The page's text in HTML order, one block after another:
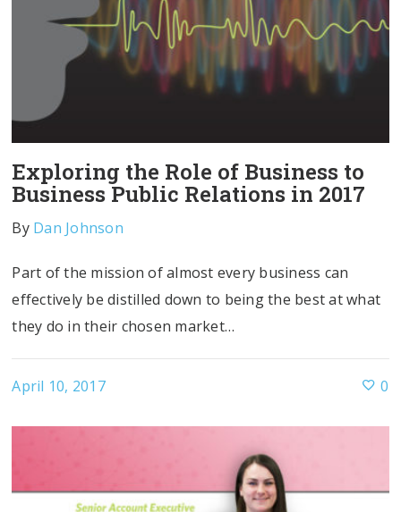
Exploring the Role of Business to
Business Public Relations in 2017
By Dan Johnson
Part of the mission of almost every business can
effectively be distilled down to being the best at what
they do in their chosen market…
April 10, 2017 0